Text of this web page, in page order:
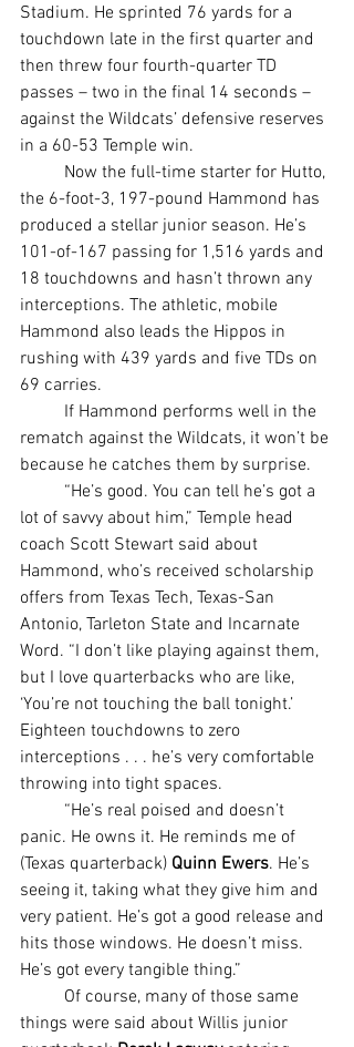
Stadium. He sprinted 76 yards for a
touchdown late in the first quarter and
then threw four fourth-quarter TD
passes – two in the final 14 seconds –
against the Wildcats’ defensive reserves
in a 60-53 Temple win.
the 6-foot-3, 197-pound Hammond has
produced a stellar junior season. He’s
101-of-167 passing for 1,516 yards and
18 touchdowns and hasn’t thrown any
interceptions. The athletic, mobile
Hammond also leads the Hippos in
rushing with 439 yards and five TDs on
69 carries.
rematch against the Wildcats, it won’t be
because he catches them by surprise.
lot of savvy about him,” Temple head
coach Scott Stewart said about
Hammond, who’s received scholarship
offers from Texas Tech, Texas-San
Antonio, Tarleton State and Incarnate
Word. “I don’t like playing against them,
but I love quarterbacks who are like,
‘You’re not touching the ball tonight.’
Eighteen touchdowns to zero
interceptions . . . he’s very comfortable
throwing into tight spaces.
panic. He owns it. He reminds me of
(Texas quarterback) Quinn Ewers. He’s
seeing it, taking what they give him and
very patient. He’s got a good release and
hits those windows. He doesn’t miss.
He’s got every tangible thing.”
things were said about Willis junior